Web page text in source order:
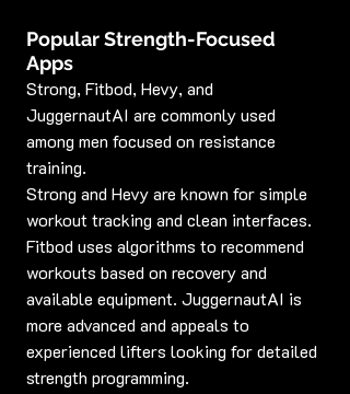
Popular Strength-Focused
Apps
Strong, Fitbod, Hevy, and
JuggernautAI are commonly used
among men focused on resistance
training.
Strong and Hevy are known for simple
workout tracking and clean interfaces.
Fitbod uses algorithms to recommend
workouts based on recovery and
available equipment. JuggernautAI is
more advanced and appeals to
experienced lifters looking for detailed
strength programming.